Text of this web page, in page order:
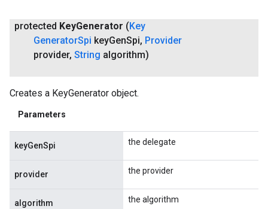
protected KeyGenerator (Key
GeneratorSpi keyGenSpi, Provider
provider, String algorithm)
Creates a KeyGenerator object.
Parameters
keyGenSpi the delegate
provider the provider
algorithm the algorithm